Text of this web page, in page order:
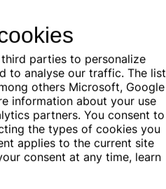
parties to personalize
to analyse our traffic. The list
others Microsoft, Google
information about your use
partners. You consent to
the types of cookies you
applies to the current site
consent at any time, learn